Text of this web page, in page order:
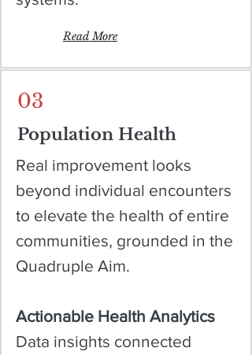
Read More
03
Population Health
Real improvement looks
beyond individual encounters
to elevate the health of entire
communities, grounded in the
Quadruple Aim.​
Actionable Health Analytics
Data insights connected